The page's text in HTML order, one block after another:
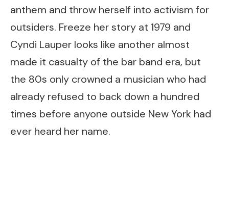
anthem and throw herself into activism for
outsiders. Freeze her story at 1979 and
Cyndi Lauper looks like another almost
made it casualty of the bar band era, but
the 80s only crowned a musician who had
already refused to back down a hundred
times before anyone outside New York had
ever heard her name.